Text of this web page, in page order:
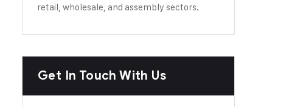
retail, wholesale, and assembly sectors.
Get In Touch With Us